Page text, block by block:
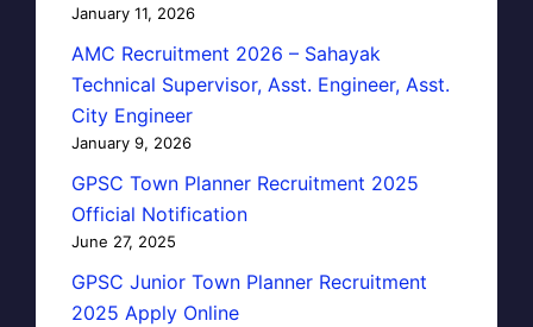
January 11, 2026
AMC Recruitment 2026 – Sahayak
Technical Supervisor, Asst. Engineer, Asst.
City Engineer
January 9, 2026
GPSC Town Planner Recruitment 2025
Official Notification
June 27, 2025
GPSC Junior Town Planner Recruitment
2025 Apply Online